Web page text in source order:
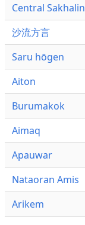
Central Sakhalin
沙流方言
Saru hōgen
Aiton
Burumakok
Aimaq
Apauwar
Nataoran Amis
Arikem